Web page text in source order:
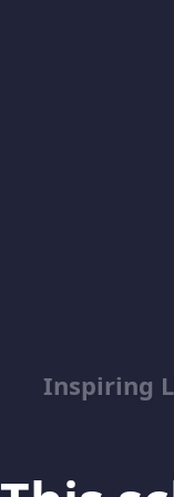
Inspiring